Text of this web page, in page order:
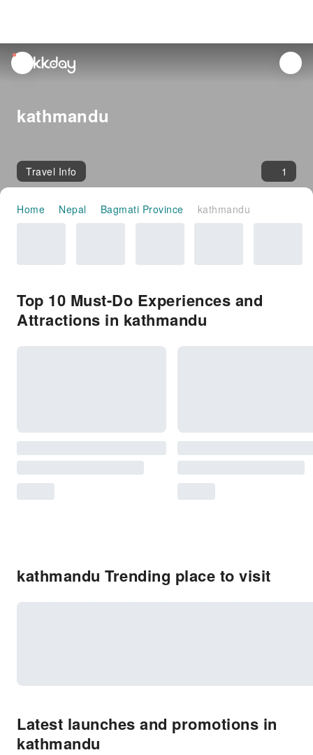
unread
notifications
kathmandu
Travel Info 1
Home Nepal Bagmati Province kathmandu
Top 10 Must-Do Experiences and
Attractions in kathmandu
kathmandu Trending place to visit
Latest launches and promotions in
kathmandu